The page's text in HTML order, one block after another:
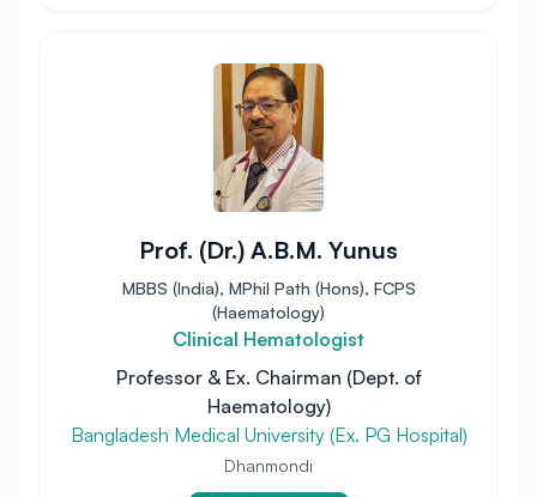
Prof. (Dr.) A.B.M. Yunus
MBBS (India), MPhil Path (Hons), FCPS
(Haematology)
Clinical Hematologist
Professor & Ex. Chairman (Dept. of
Haematology)
Bangladesh Medical University (Ex. PG Hospital)
Dhanmondi